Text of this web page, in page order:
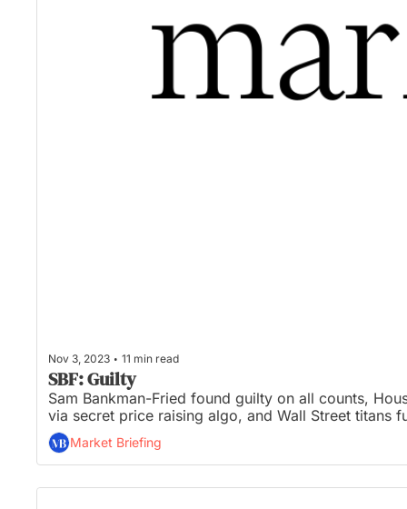
Nov 3, 2023 • 11 min read
SBF: Guilty
Sam Bankman-Fried found guilty on all counts,
via secret price raising algo, and Wall Street titans
Market Briefing